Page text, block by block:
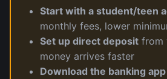
Start with a student/teen
monthly fees, lower
Set up direct deposit from
money arrives faster
Download the banking app